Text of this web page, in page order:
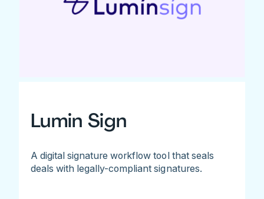
Lumin Sign
A digital signature workflow tool that seals
deals with legally-compliant signatures.